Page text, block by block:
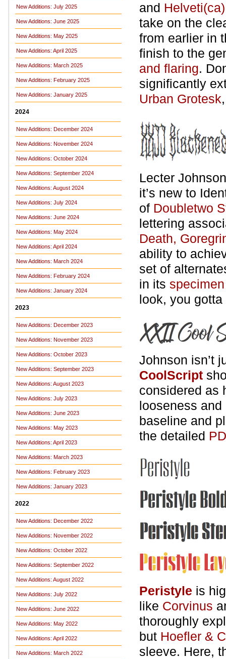
New Additions: July 2025
New Additions: June 2025
New Additions: May 2025
New Additions: April 2025
New Additions: March 2025
New Additions: February 2025
New Additions: January 2025
2024
New Additions: December 2024
New Additions: November 2024
New Additions: October 2024
New Additions: September 2024
New Additions: August 2024
New Additions: July 2024
New Additions: June 2024
New Additions: May 2024
New Additions: April 2024
New Additions: March 2024
New Additions: February 2024
New Additions: January 2024
2023
New Additions: December 2023
New Additions: November 2023
New Additions: October 2023
New Additions: September 2023
New Additions: August 2023
New Additions: July 2023
New Additions: June 2023
New Additions: May 2023
New Additions: April 2023
New Additions: March 2023
New Additions: February 2023
New Additions: January 2023
2022
New Additions: December 2022
New Additions: November 2022
New Additions: October 2022
New Additions: September 2022
New Additions: August 2022
New Additions: July 2022
New Additions: June 2022
New Additions: May 2022
New Additions: April 2022
New Additions: March 2022
and Helveti(ca)
take on the
from earlier in
finish to the
and flaring.
significantly
Urban Grotesk
Lecter
it’s new to
of Doubletwo
lettering
Death,
ability to
set of
in its
look, you gotta
Johnson isn’t
CoolScript
considered as
looseness
baseline and
the detailed
Peristyle is
like Corvinus
thoroughly
but Hoefler &
sleeve. Here,